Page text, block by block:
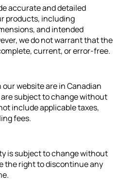
accurate and detailed
products, including
and intended
we do not warrant that the
current, or error-free.
website are in Canadian
are subject to change without
include applicable taxes,
fees.
is subject to change without
the right to discontinue any